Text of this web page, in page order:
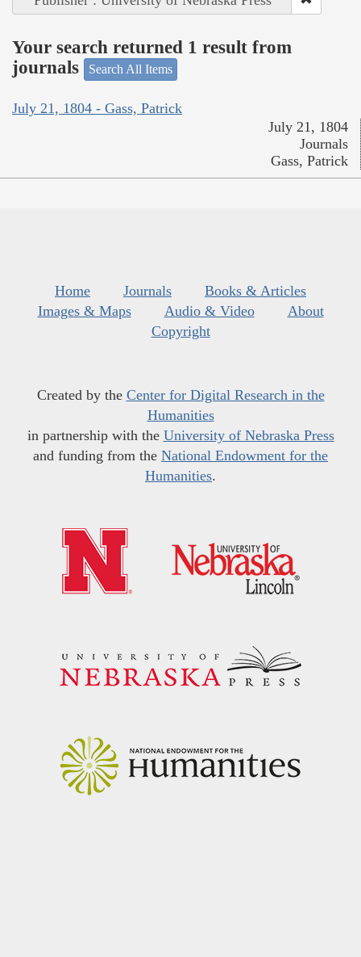
Your search returned 1 result from
journals
Search All Items
July 21, 1804 - Gass, Patrick
July 21, 1804
Journals
Gass, Patrick
Home Journals
Books & Articles
Images & Maps
Audio & Video
About
Copyright
Created by the Center for Digital Research in the
Humanities
in partnership with the University of Nebraska Press
and funding from the National Endowment for the
Humanities.